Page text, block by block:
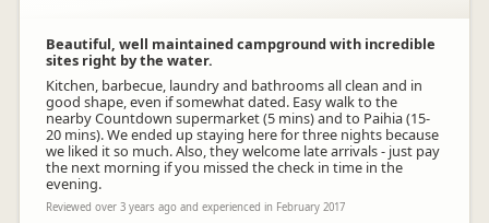
Beautiful, well maintained campground with incredible
sites right by the water.
Kitchen, barbecue, laundry and bathrooms all clean and in
good shape, even if somewhat dated. Easy walk to the
nearby Countdown supermarket (5 mins) and to Paihia (15-
20 mins). We ended up staying here for three nights because
we liked it so much. Also, they welcome late arrivals - just pay
the next morning if you missed the check in time in the
evening.
Reviewed over 3 years ago and experienced in February 2017